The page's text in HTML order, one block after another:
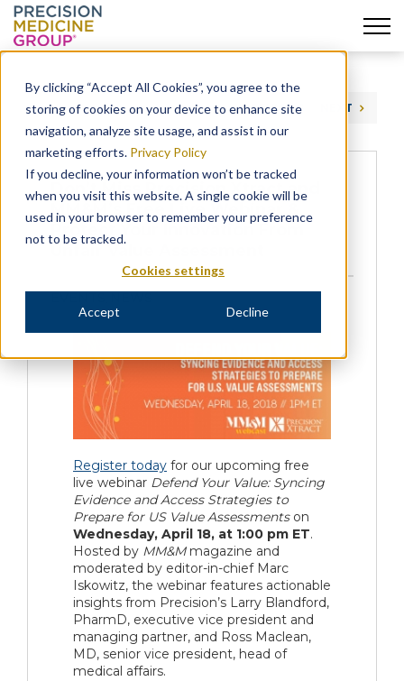
By clicking “Accept All Cookies”, you agree to the
storing of cookies on your device to enhance site
navigation, analyze site usage, and assist in our
marketing efforts. Privacy Policy
If you decline, your information won’t be tracked
when you visit this website. A single cookie will be
used in your browser to remember your preference
not to be tracked.
Cookies settings
Accept Decline
Skip
content
PREVIOUS NEXT
Don’t Miss Precision Xtract and
MM&M’s Free Live Webinar &
Protect Your Innovation From
Register today for our upcoming free
live webinar Defend Your Value: Syncing
Evidence and Access Strategies to
Prepare for US Value Assessmentson
Wednesday, April 18, at 1:00 pm ET.
Hosted by MM&Mmagazine and
moderated by editor-in-chief Marc
Iskowitz, the webinar features actionable
insights from Precision’s Larry Blandford,
PharmD, executive vice president and
managing partner, and Ross Maclean,
MD, senior vice president, head of
medical affairs.